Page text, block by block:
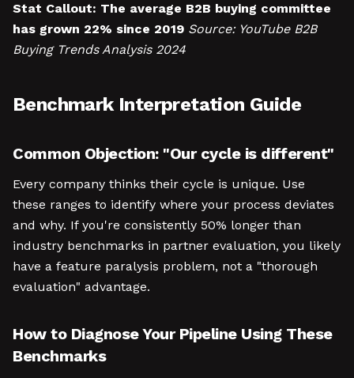
Stat Callout: The average B2B buying committee
has grown 22% since 2019 Source: YouTube B2B
Buying Trends Analysis 2024
Benchmark Interpretation Guide
Common Objection: "Our cycle is different"
Every company thinks their cycle is unique. Use
these ranges to identify where your process deviates
and why. If you're consistently 50% longer than
industry benchmarks in partner evaluation, you likely
have a feature paralysis problem, not a "thorough
evaluation" advantage.
How to Diagnose Your Pipeline Using These
Benchmarks